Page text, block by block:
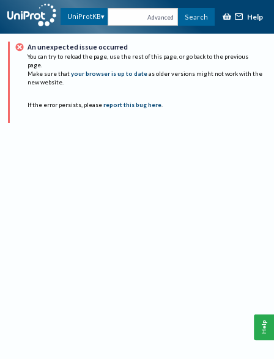
UniProtKB Advanced Search Help
An unexpected issue occurred
You can try to reload the page, use the rest of this page, or go back to the previous
page.
Make sure that your browser is up to date as older versions might not work with the
new website.
If the error persists, please report this bug here.
Help